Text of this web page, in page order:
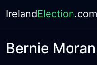
IrelandElection.com
Bernie Moran